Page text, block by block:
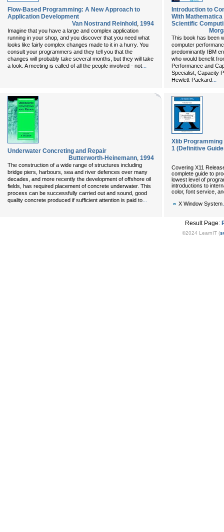
Flow-Based Programming: A New Approach to
Application Development
Van Nostrand Reinhold , 1994
Imagine that you have a large and complex application
running in your shop, and you discover that you need what
looks like fairly complex changes made to it in a hurry. You
consult your programmers and they tell you that the
changes will probably take several months, but they will take
a look. A meeting is called of all the people involved - not...
Introduction to
With
Scientific
This book has been
computer
predominantly IBM
who would benefit
Performance and
Specialist, Capacity
Hewlett-Packard...
Underwater Concreting and Repair
Butterworth-Heinemann, 1994
The construction of a wide range of structures including
bridge piers, harbours, sea and river defences over many
decades, and more recently the development of offshore oil
fields, has required placement of concrete underwater. This
process can be successfully carried out and sound, good
quality concrete produced if sufficient attention is paid to...
Xlib Programming
1 (Definitive
Covering X11
complete guide to
lowest level of
introductions to
color, font service,
X Window System
Result Page:
©2024 LearnIT (